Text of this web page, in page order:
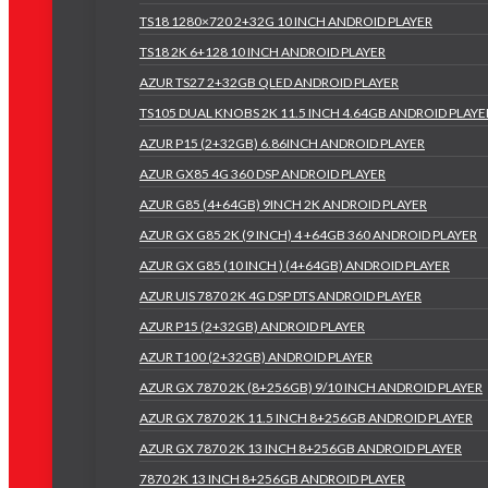
TS18 1280×720 2+32G 10 INCH ANDROID PLAYER
TS18 2K 6+128 10 INCH ANDROID PLAYER
AZUR TS27 2+32GB QLED ANDROID PLAYER
TS105 DUAL KNOBS 2K 11.5 INCH 4.64GB ANDROID
AZUR P15 (2+32GB) 6.86INCH ANDROID PLAYER
AZUR GX85 4G 360 DSP ANDROID PLAYER
AZUR G85 (4+64GB) 9INCH 2K ANDROID PLAYER
AZUR GX G85 2K (9 INCH) 4 +64GB 360 ANDROID PLAYER
AZUR GX G85 (10 INCH ) (4+64GB) ANDROID PLAYER
AZUR UIS 7870 2K 4G DSP DTS ANDROID PLAYER
AZUR P15 (2+32GB) ANDROID PLAYER
AZUR T100 (2+32GB) ANDROID PLAYER
AZUR GX 7870 2K (8+256GB) 9/10 INCH ANDROID PLAYER
AZUR GX 7870 2K 11.5 INCH 8+256GB ANDROID PLAYER
AZUR GX 7870 2K 13 INCH 8+256GB ANDROID PLAYER
7870 2K 13 INCH 8+256GB ANDROID PLAYER